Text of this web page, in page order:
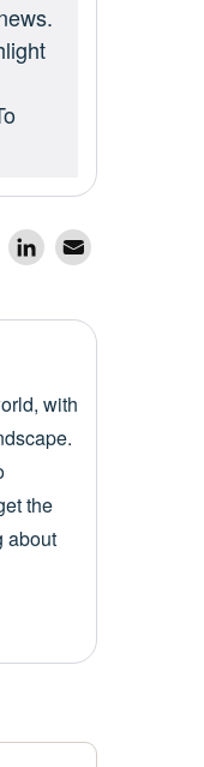
with
the
about